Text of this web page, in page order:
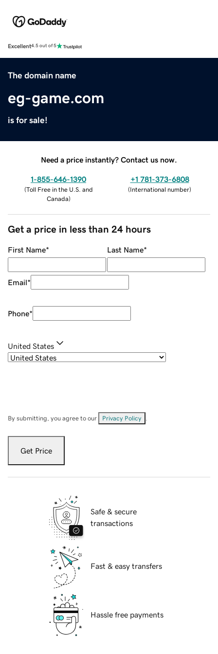
Excellent4.5 out of 5
The domain name
eg-game.com
is for sale!
Need a price instantly? Contact us now.
1-855-646-1390
(Toll Free in the U.S. and
Canada)
+1 781-373-6808
(International number)
Get a price in less than 24 hours
First Name* Last Name*
Email*
Phone*
United States
By submitting, you agree to our Privacy Policy
Get Price
Safe & secure
transactions
Fast & easy transfers
Hassle free payments